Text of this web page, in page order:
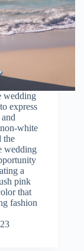
wedding
express
white
the
wedding
a
pink
that
fashion